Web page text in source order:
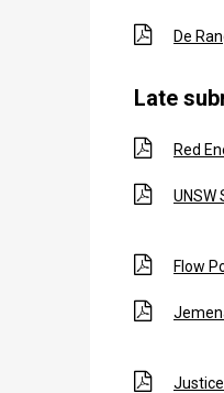
De
Late
Red
UNSW
Flow